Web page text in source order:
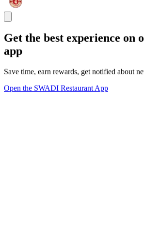
Get the best experience on
app
Save time, earn rewards, get notified about
Open the SWADI Restaurant App